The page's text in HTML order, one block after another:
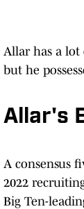
Allar has a
but he
Allar's
A consensus
2022
Big Ten-